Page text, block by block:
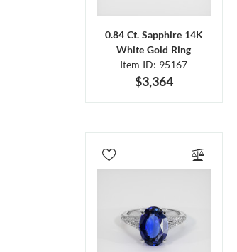
0.84 Ct. Sapphire 14K
White Gold Ring
Item ID: 95167
$3,364